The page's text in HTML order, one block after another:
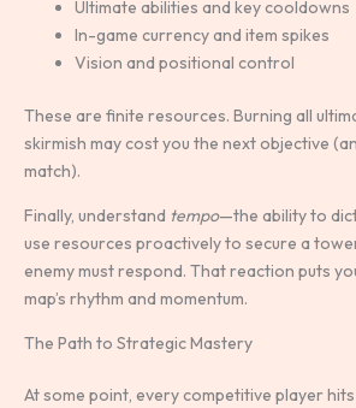
Ultimate abilities and key cooldowns
In-game currency and item spikes
Vision and positional control
These are finite resources. Burning all
skirmish may cost you the next objective
match).
Finally, understand tempo—the ability to
use resources proactively to secure a
enemy must respond. That reaction puts
map’s rhythm and momentum.
The Path to Strategic Mastery
At some point, every competitive player